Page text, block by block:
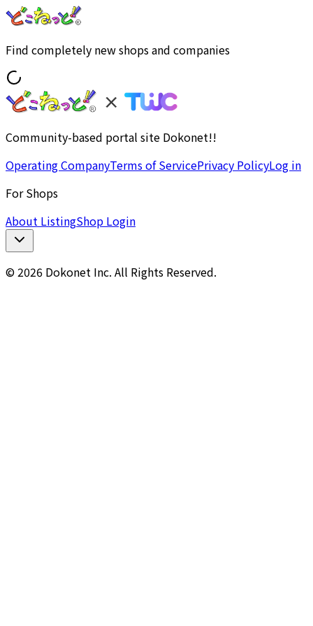
Find completely new shops and companies
Community-based portal site Dokonet!!
Operating CompanyTerms of ServicePrivacy PolicyLog in
For Shops
About ListingShop Login
© 2026 Dokonet Inc. All Rights Reserved.